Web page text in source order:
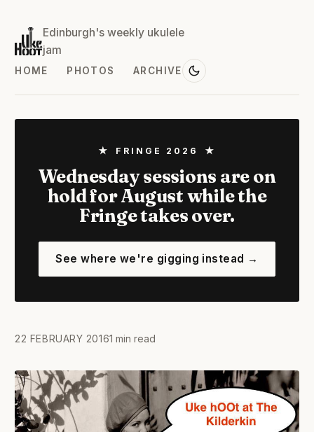
Edinburgh's weekly ukulele
jam
HOME PHOTOS ARCHIVE
★ FRINGE 2026 ★
Wednesday sessions are on
hold for August while the
Fringe takes over.
See where we're gigging instead →
22 FEBRUARY 20161 min read